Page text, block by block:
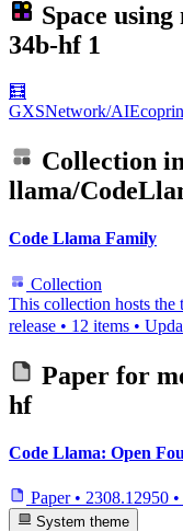
Space using
34b-hf 1
🧮
GXSNetwork/
Collection
llama/
Code Llama Family
Collection
This collection hosts the
release • 12 items •
Paper for
hf
Code Llama: Open
Paper • 2308.12950 •
System theme